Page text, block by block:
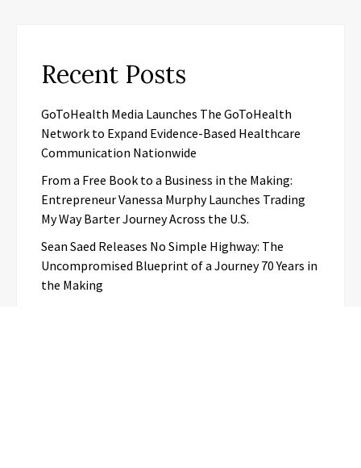
Recent Posts
GoToHealth Media Launches The GoToHealth
Network to Expand Evidence-Based Healthcare
Communication Nationwide
From a Free Book to a Business in the Making:
Entrepreneur Vanessa Murphy Launches Trading
My Way Barter Journey Across the U.S.
Sean Saed Releases No Simple Highway: The
Uncompromised Blueprint of a Journey 70 Years in
the Making